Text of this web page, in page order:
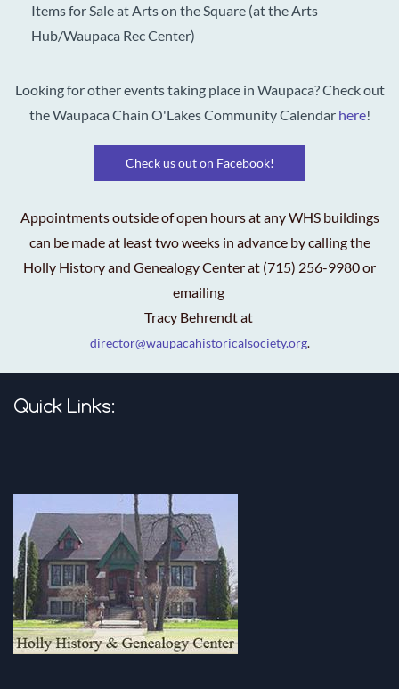
Items for Sale at Arts on the Square (at the Arts
Hub/Waupaca Rec Center)
Looking for other events taking place in Waupaca? Check out
the Waupaca Chain O'Lakes Community Calendar here!
Check us out on Facebook!
Appointments outside of open hours at any WHS buildings
can be made at least two weeks in advance by calling the
Holly History and Genealogy Center at (715) 256-9980 or
emailing
Tracy Behrendt at
director@waupacahistoricalsociety.org.
Quick Links: